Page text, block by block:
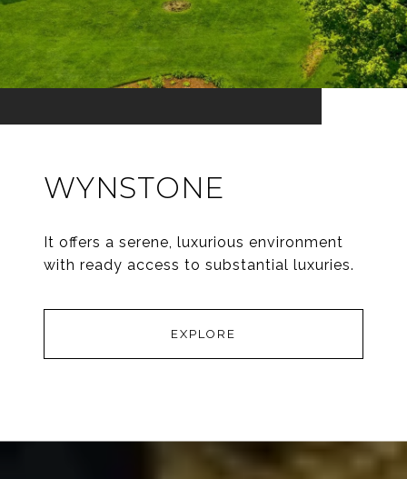
WYNSTONE
It offers a serene, luxurious environment
with ready access to substantial luxuries.
EXPLORE